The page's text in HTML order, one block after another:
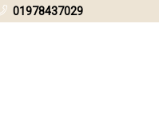
01978437029